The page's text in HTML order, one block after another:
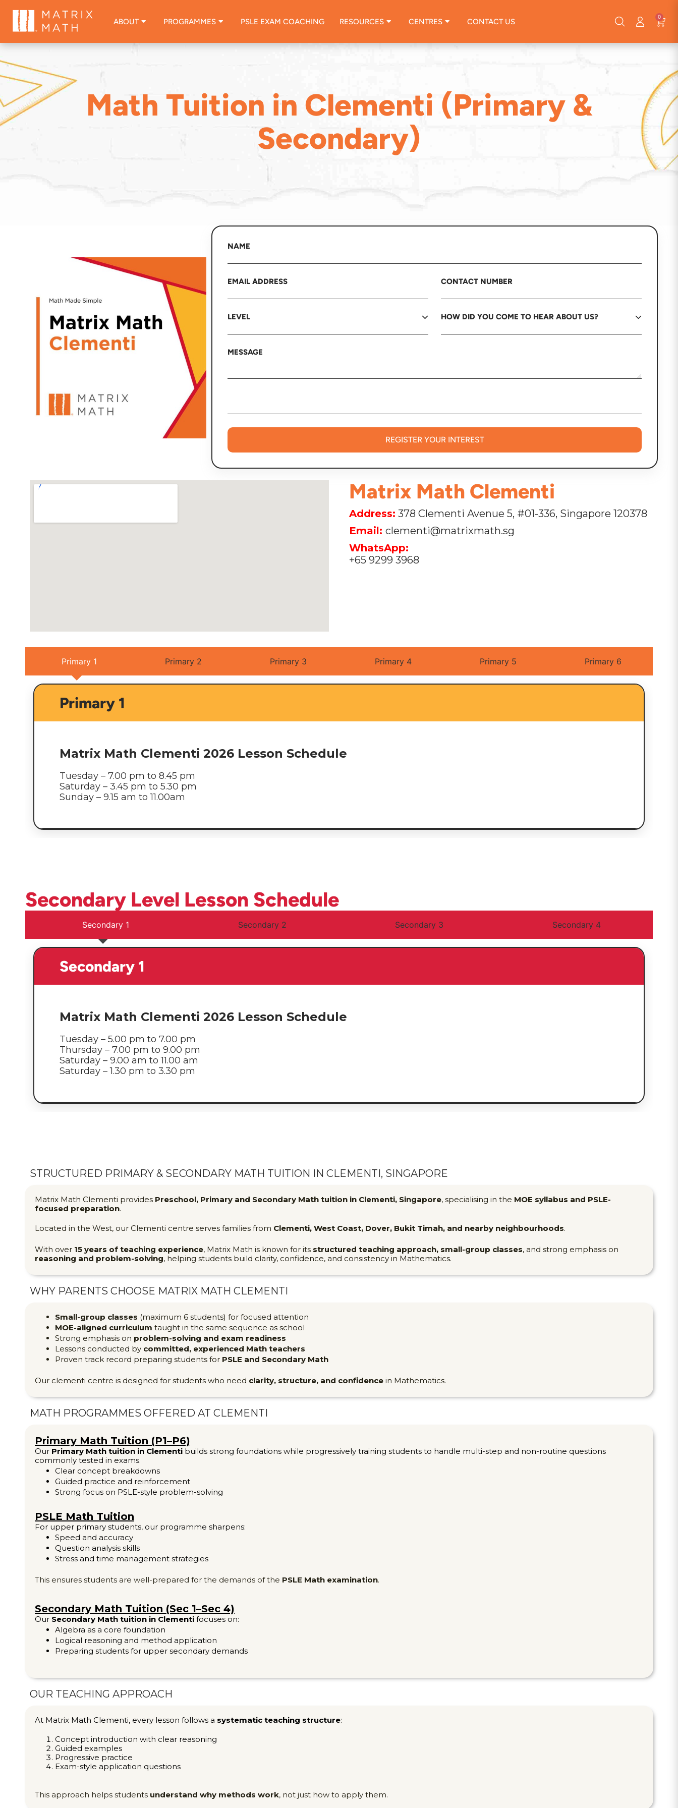
ABOUT PROGRAMMES PSLE EXAM COACHING RESOURCES CENTRES CONTACT US
0
Math Tuition in Clementi (Primary &
Secondary)
REGISTER YOUR INTEREST
Matrix Math Clementi
Address: 378 Clementi Avenue 5, #01-336, Singapore 120378
Email: clementi@matrixmath.sg
WhatsApp:
+65 9299 3968
Primary 1 Primary 2 Primary 3 Primary 4 Primary 5 Primary 6
Primary 1
Matrix Math Clementi 2026 Lesson Schedule
Tuesday – 7.00 pm to 8.45 pm
Saturday – 3.45 pm to 5.30 pm
Sunday – 9.15 am to 11.00am
Secondary Level Lesson Schedule
Secondary 1 Secondary 2 Secondary 3 Secondary 4
Secondary 1
Matrix Math Clementi 2026 Lesson Schedule
Tuesday – 5.00 pm to 7.00 pm
Thursday – 7.00 pm to 9.00 pm
Saturday – 9.00 am to 11.00 am
Saturday – 1.30 pm to 3.30 pm
STRUCTURED PRIMARY & SECONDARY MATH TUITION IN CLEMENTI, SINGAPORE
Matrix Math Clementi provides Preschool, Primary and Secondary Math tuition in Clementi, Singapore, specialising in the MOE syllabus and PSLE-
focused preparation.
Located in the West, our Clementi centre serves families from Clementi, West Coast, Dover, Bukit Timah, and nearby neighbourhoods.
With over 15 years of teaching experience, Matrix Math is known for its structured teaching approach, small-group classes, and strong emphasis on
reasoning and problem-solving, helping students build clarity, confidence, and consistency in Mathematics.
WHY PARENTS CHOOSE MATRIX MATH CLEMENTI
Small-group classes (maximum 6 students) for focused attention
MOE-aligned curriculum taught in the same sequence as school
Strong emphasis on problem-solving and exam readiness
Lessons conducted by committed, experienced Math teachers
Proven track record preparing students for PSLE and Secondary Math
Our clementi centre is designed for students who need clarity, structure, and confidence in Mathematics.
MATH PROGRAMMES OFFERED AT CLEMENTI
Primary Math Tuition (P1–P6)
Our Primary Math tuition in Clementi builds strong foundations while progressively training students to handle multi-step and non-routine questions
commonly tested in exams.
Clear concept breakdowns
Guided practice and reinforcement
Strong focus on PSLE-style problem-solving
PSLE Math Tuition
For upper primary students, our programme sharpens:
Speed and accuracy
Question analysis skills
Stress and time management strategies
This ensures students are well-prepared for the demands of the PSLE Math examination.
Secondary Math Tuition (Sec 1–Sec 4)
Our Secondary Math tuition in Clementi focuses on:
Algebra as a core foundation
Logical reasoning and method application
Preparing students for upper secondary demands
OUR TEACHING APPROACH
At Matrix Math Clementi, every lesson follows a systematic teaching structure:
Concept introduction with clear reasoning
Guided examples
Progressive practice
Exam-style application questions
This approach helps students understand why methods work, not just how to apply them.